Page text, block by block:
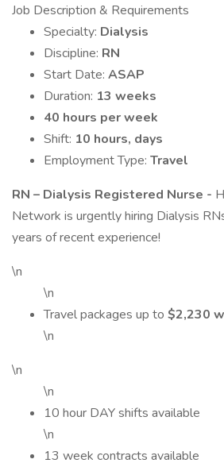
Job Description & Requirements
Specialty: Dialysis
Discipline: RN
Start Date: ASAP
Duration: 13 weeks
40 hours per week
Shift: 10 hours, days
Employment Type: Travel
RN – Dialysis Registered Nurse -
Network is urgently hiring Dialysis
years of recent experience!
\n
\n
Travel packages up to $2,230
\n
\n
\n
10 hour DAY shifts available
\n
13 week contracts available